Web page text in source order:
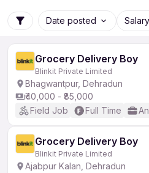
Date posted Salary
Grocery Delivery Boy
Blinkit Private Limited
Bhagwantpur, Dehradun
₹40,000 - ₹85,000
Field Job
Full Time
Grocery Delivery Boy
Blinkit Private Limited
Ajabpur Kalan, Dehradun